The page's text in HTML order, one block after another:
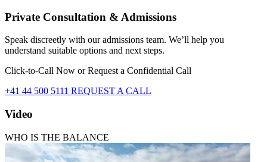
Private Consultation & Admissions
Speak discreetly with our admissions team. We’ll help you
understand suitable options and next steps.
Click-to-Call Now or Request a Confidential Call
+41 44 500 5111 REQUEST A CALL
Video
WHO IS THE BALANCE